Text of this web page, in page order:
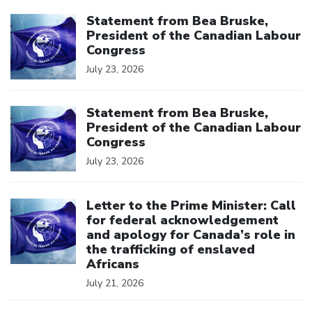
Statement from Bea Bruske,
President of the Canadian Labour
Congress
July 23, 2026
Statement from Bea Bruske,
President of the Canadian Labour
Congress
July 23, 2026
Letter to the Prime Minister: Call
for federal acknowledgement
and apology for Canada’s role in
the trafficking of enslaved
Africans
July 21, 2026